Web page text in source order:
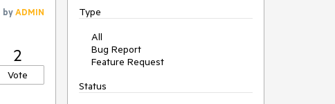
byADMIN
2
Vote
Type
All
Bug Report
Feature Request
Status